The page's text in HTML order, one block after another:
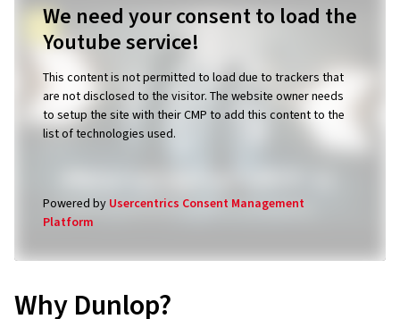
We need your consent to load the
Youtube service!
This content is not permitted to load due to trackers that
are not disclosed to the visitor. The website owner needs
to setup the site with their CMP to add this content to the
list of technologies used.
Powered by Usercentrics Consent Management
Platform
Why Dunlop?